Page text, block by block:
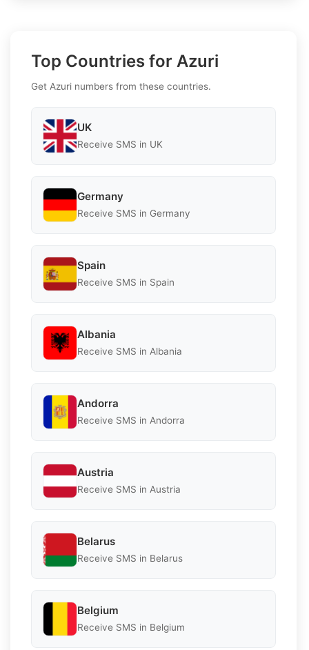
Top Countries for Azuri
Get Azuri numbers from these countries.
UK
Receive SMS in UK
Germany
Receive SMS in Germany
Spain
Receive SMS in Spain
Albania
Receive SMS in Albania
Andorra
Receive SMS in Andorra
Austria
Receive SMS in Austria
Belarus
Receive SMS in Belarus
Belgium
Receive SMS in Belgium